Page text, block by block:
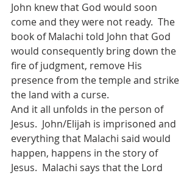
John knew that God would soon
come and they were not ready.  The
book of Malachi told John that God
would consequently bring down the
fire of judgment, remove His
presence from the temple and strike
the land with a curse.
And it all unfolds in the person of
Jesus.  John/Elijah is imprisoned and
everything that Malachi said would
happen, happens in the story of
Jesus.  Malachi says that the Lord